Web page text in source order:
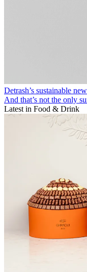
Detrash’s sustainable
And that’s not the only
Latest in Food & Drink